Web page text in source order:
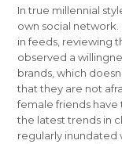
In true millennial
own social network.
in feeds, reviewing
observed a
brands, which
that they are not
female friends have
the latest trends in
regularly inundated